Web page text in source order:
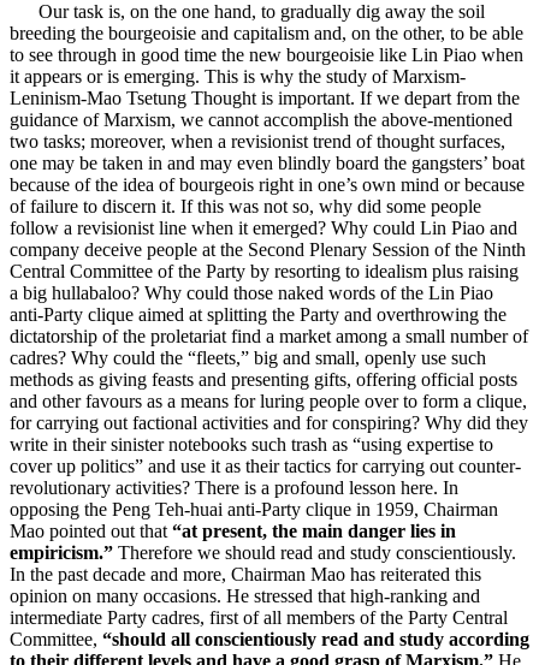
Our task is, on the one hand, to gradually dig away the soil
breeding the bourgeoisie and capitalism and, on the other, to be able
to see through in good time the new bourgeoisie like Lin Piao when
it appears or is emerging. This is why the study of Marxism-
Leninism-Mao Tsetung Thought is important. If we depart from the
guidance of Marxism, we cannot accomplish the above-mentioned
two tasks; moreover, when a revisionist trend of thought surfaces,
one may be taken in and may even blindly board the gangsters’ boat
because of the idea of bourgeois right in one’s own mind or because
of failure to discern it. If this was not so, why did some people
follow a revisionist line when it emerged? Why could Lin Piao and
company deceive people at the Second Plenary Session of the Ninth
Central Committee of the Party by resorting to idealism plus raising
a big hullabaloo? Why could those naked words of the Lin Piao
anti-Party clique aimed at splitting the Party and overthrowing the
dictatorship of the proletariat find a market among a small number of
cadres? Why could the “fleets,” big and small, openly use such
methods as giving feasts and presenting gifts, offering official posts
and other favours as a means for luring people over to form a clique,
for carrying out factional activities and for conspiring? Why did they
write in their sinister notebooks such trash as “using expertise to
cover up politics” and use it as their tactics for carrying out counter-
revolutionary activities? There is a profound lesson here. In
opposing the Peng Teh-huai anti-Party clique in 1959, Chairman
Mao pointed out that “at present, the main danger lies in
empiricism.” Therefore we should read and study conscientiously.
In the past decade and more, Chairman Mao has reiterated this
opinion on many occasions. He stressed that high-ranking and
intermediate Party cadres, first of all members of the Party Central
Committee, “should all conscientiously read and study according
to their different levels and have a good grasp of Marxism.” He